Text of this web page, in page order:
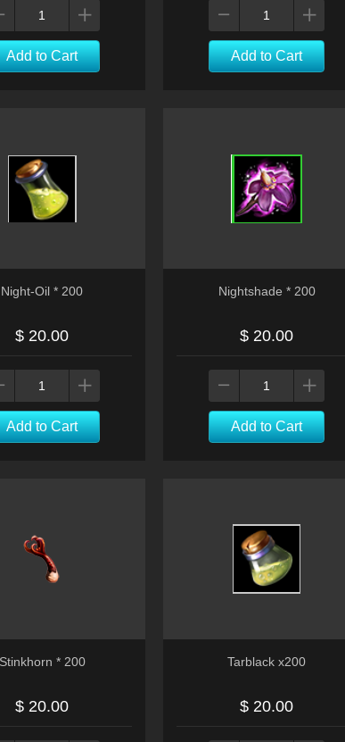
Add to Cart Add to Cart
Night-Oil * 200
$ 20.00
Add to Cart
Nightshade * 200
$ 20.00
Add to Cart
Stinkhorn * 200
$ 20.00
Tarblack x200
$ 20.00